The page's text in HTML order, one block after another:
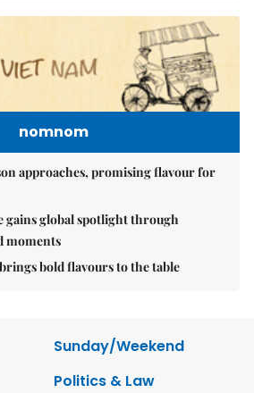
nomnom
approaches, promising flavour for
gains global spotlight through
moments
bold flavours to the table
Sunday/Weekend
Politics & Law